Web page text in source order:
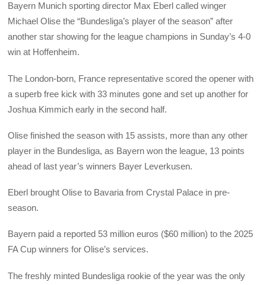
Bayern Munich sporting director Max Eberl called winger
Michael Olise the “Bundesliga’s player of the season” after
another star showing for the league champions in Sunday’s 4-0
win at Hoffenheim.
The London-born, France representative scored the opener with
a superb free kick with 33 minutes gone and set up another for
Joshua Kimmich early in the second half.
Olise finished the season with 15 assists, more than any other
player in the Bundesliga, as Bayern won the league, 13 points
ahead of last year’s winners Bayer Leverkusen.
Eberl brought Olise to Bavaria from Crystal Palace in pre-
season.
Bayern paid a reported 53 million euros ($60 million) to the 2025
FA Cup winners for Olise’s services.
The freshly minted Bundesliga rookie of the year was the only